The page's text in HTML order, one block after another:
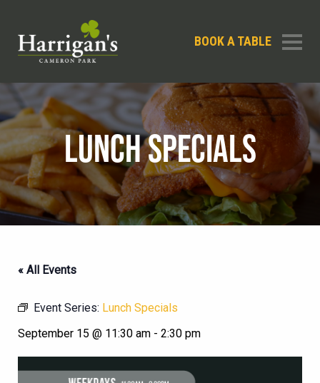
BOOK A TABLE
LUNCH SPECIALS
« All Events
Event Series: Lunch Specials
September 15 @ 11:30 am - 2:30 pm